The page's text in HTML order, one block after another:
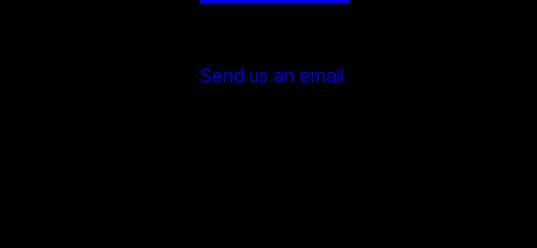
Send us an email